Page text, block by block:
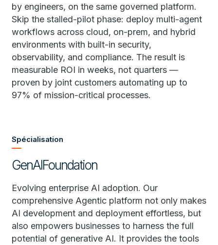
by engineers, on the same governed platform.
Skip the stalled-pilot phase: deploy multi-agent
workflows across cloud, on-prem, and hybrid
environments with built-in security,
observability, and compliance. The result is
measurable ROI in weeks, not quarters —
proven by joint customers automating up to
97% of mission-critical processes.
Spécialisation
GenAIFoundation
Evolving enterprise AI adoption. Our
comprehensive Agentic platform not only makes
AI development and deployment effortless, but
also empowers businesses to harness the full
potential of generative AI. It provides the tools